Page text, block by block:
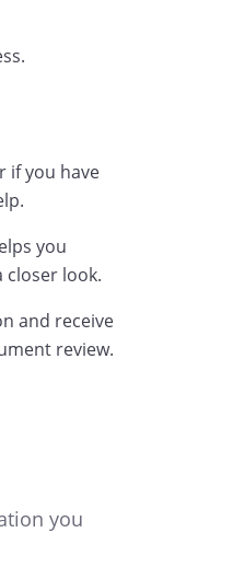
if you have
you
look.
and receive
review.
you